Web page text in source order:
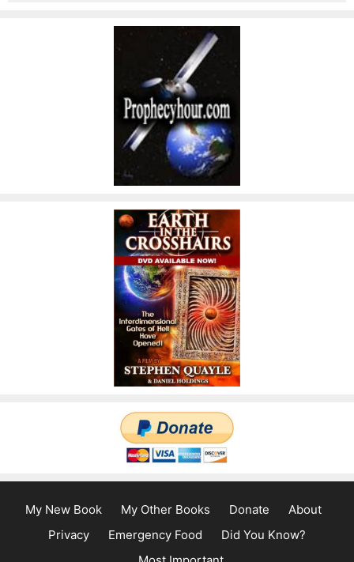
My New Book My Other Books Donate
About
Privacy
Emergency Food
Did You Know?